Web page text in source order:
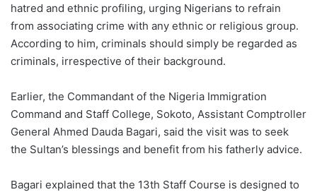
hatred and ethnic profiling, urging Nigerians to refrain
from associating crime with any ethnic or religious group.
According to him, criminals should simply be regarded as
criminals, irrespective of their background.
Earlier, the Commandant of the Nigeria Immigration
Command and Staff College, Sokoto, Assistant Comptroller
General Ahmed Dauda Bagari, said the visit was to seek
the Sultan’s blessings and benefit from his fatherly advice.
Bagari explained that the 13th Staff Course is designed to